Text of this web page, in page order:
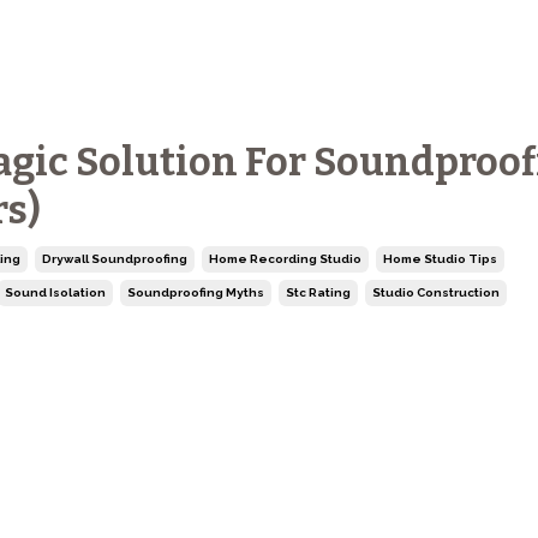
Solution For
Drywall Soundproofing Home Recording Studio Home Studio Tips
Sound Isolation Soundproofing Myths Stc Rating Studio Construction